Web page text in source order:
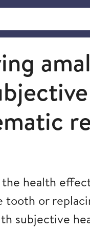
the health
tooth or
subjective